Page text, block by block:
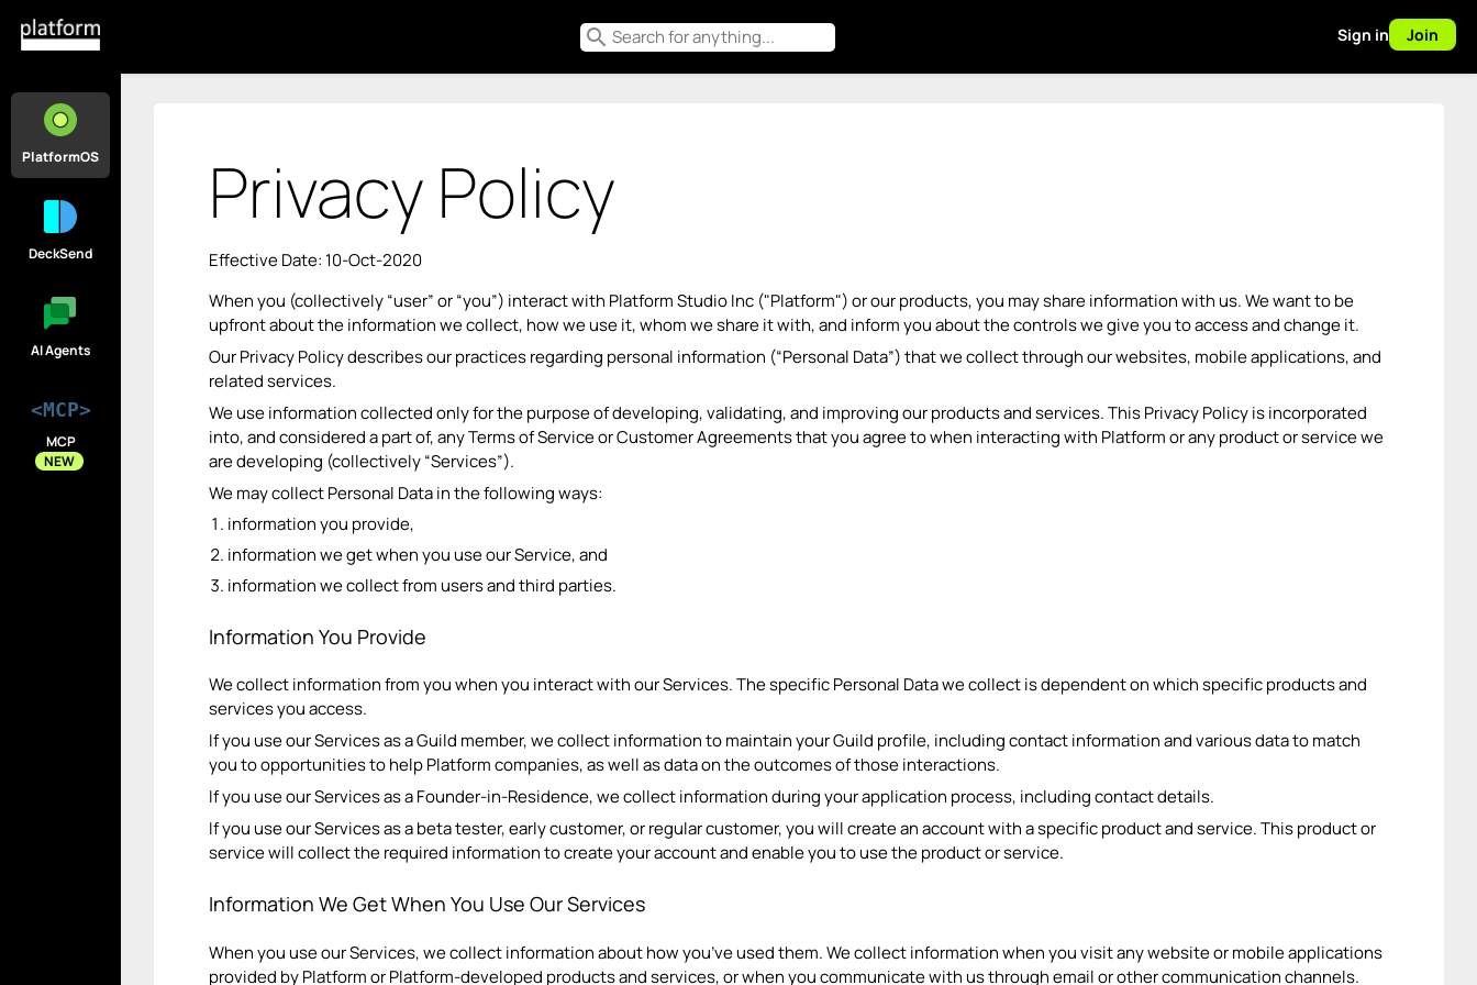
search Sign in Join
PlatformOS
DeckSend
AI Agents
<MCP>
MCP
NEW
Privacy Policy
Effective Date: 10-Oct-2020
When you (collectively “user” or “you”) interact with Platform Studio Inc ("Platform") or our products, you may share information with us. We want to be
upfront about the information we collect, how we use it, whom we share it with, and inform you about the controls we give you to access and change it.
Our Privacy Policy describes our practices regarding personal information (“Personal Data”) that we collect through our websites, mobile applications, and
related services.
We use information collected only for the purpose of developing, validating, and improving our products and services. This Privacy Policy is incorporated
into, and considered a part of, any Terms of Service or Customer Agreements that you agree to when interacting with Platform or any product or service we
are developing (collectively “Services”).
We may collect Personal Data in the following ways:
information you provide,
information we get when you use our Service, and
information we collect from users and third parties.
Information You Provide
We collect information from you when you interact with our Services. The specific Personal Data we collect is dependent on which specific products and
services you access.
If you use our Services as a Guild member, we collect information to maintain your Guild profile, including contact information and various data to match
you to opportunities to help Platform companies, as well as data on the outcomes of those interactions.
If you use our Services as a Founder-in-Residence, we collect information during your application process, including contact details.
If you use our Services as a beta tester, early customer, or regular customer, you will create an account with a specific product and service. This product or
service will collect the required information to create your account and enable you to use the product or service.
Information We Get When You Use Our Services
When you use our Services, we collect information about how you’ve used them. We collect information when you visit any website or mobile applications
provided by Platform or Platform-developed products and services, or when you communicate with us through email or other communication channels.